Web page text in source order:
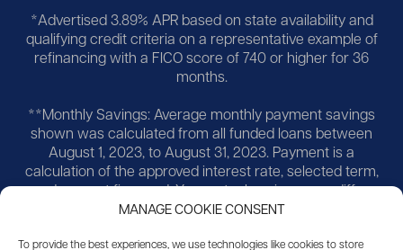
MANAGE COOKIE CONSENT
To provide the best experiences, we use technologies like cookies to store
*Advertised 3.89% APR based on state availability and
qualifying credit criteria on a representative example of
refinancing with a FICO score of 740 or higher for 36
months.
**Monthly Savings: Average monthly payment savings
shown was calculated from all funded loans between
August 1, 2023, to August 31, 2023. Payment is a
calculation of the approved interest rate, selected term,
and amount financed. Your actual savings may differ,
more or less, and you can typically customize many